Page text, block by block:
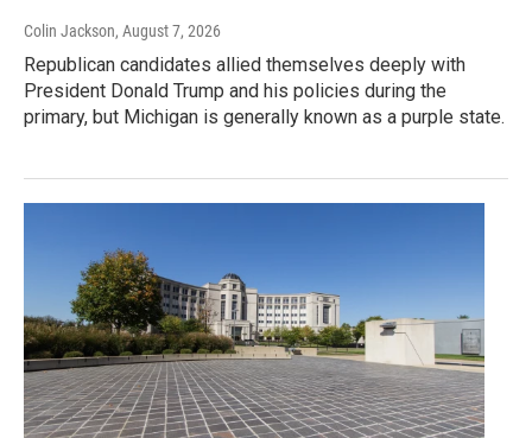
Colin Jackson, August 7, 2026
Republican candidates allied themselves deeply with
President Donald Trump and his policies during the
primary, but Michigan is generally known as a purple state.